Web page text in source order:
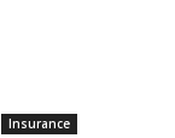
Insurance